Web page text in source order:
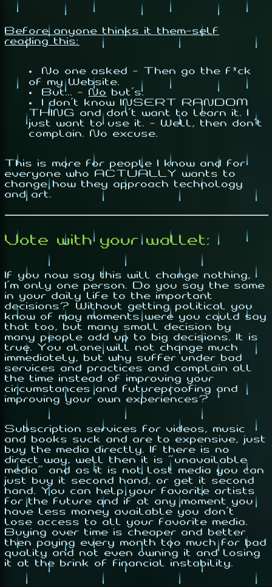
Before anyone thinks it them-self
reading this:
No one asked - Then go the f*ck
of my Website.
But... - No
but's.
I don't know INSERT RANDOM
THING and don't want to learn it. I
just want to use it. - Well, then don't
complain. No excuse.
This is more for people I know and for
everyone who ACTUALLY
wants to
change how they approach technology
and art.
Vote with your wallet:
If you now say this will change nothing,
I'm only one person. Do you say the same
in your daily life to the important
decisions? Without getting political you
know of may moments were you could say
that too, but many small decision by
many people add up to big decisions. It is
true. You alone will not change much
immediately, but why suffer under bad
services and practices and complain all
the time instead of improving your
circumstances and futureproofing and
improving your own experiences?
Subscription services for videos, music
and books suck and are to expensive, just
buy the media directly. If there is no
direct way, well then it is "unavailable
media" and as it is not lost media you can
just buy it second hand, or get
it second
hand. You can help your favorite artists
for the future and if at any moment you
have less money available you don't
lose access to all your favorite media.
Buying over time is cheaper and better
then paying every month too much for bad
quality and not even owning it and losing
it at the brink of financial instability.